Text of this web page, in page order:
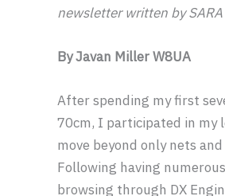
newsletter written by
By Javan Miller W8UA
After spending my first
70cm, I participated in my
move beyond only nets
Following having
browsing through DX